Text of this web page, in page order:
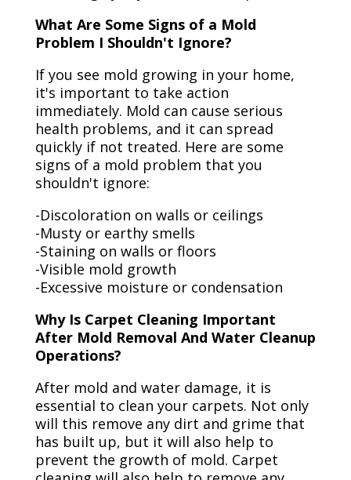
What Are Some Signs of a Mold
Problem I Shouldn't Ignore?
If you see mold growing in your home,
it's important to take action
immediately. Mold can cause serious
health problems, and it can spread
quickly if not treated. Here are some
signs of a mold problem that you
shouldn't ignore:
-Discoloration on walls or ceilings
-Musty or earthy smells
-Staining on walls or floors
-Visible mold growth
-Excessive moisture or condensation
Why Is Carpet Cleaning Important
After Mold Removal And Water Cleanup
Operations?
After mold and water damage, it is
essential to clean your carpets. Not only
will this remove any dirt and grime that
has built up, but it will also help to
prevent the growth of mold. Carpet